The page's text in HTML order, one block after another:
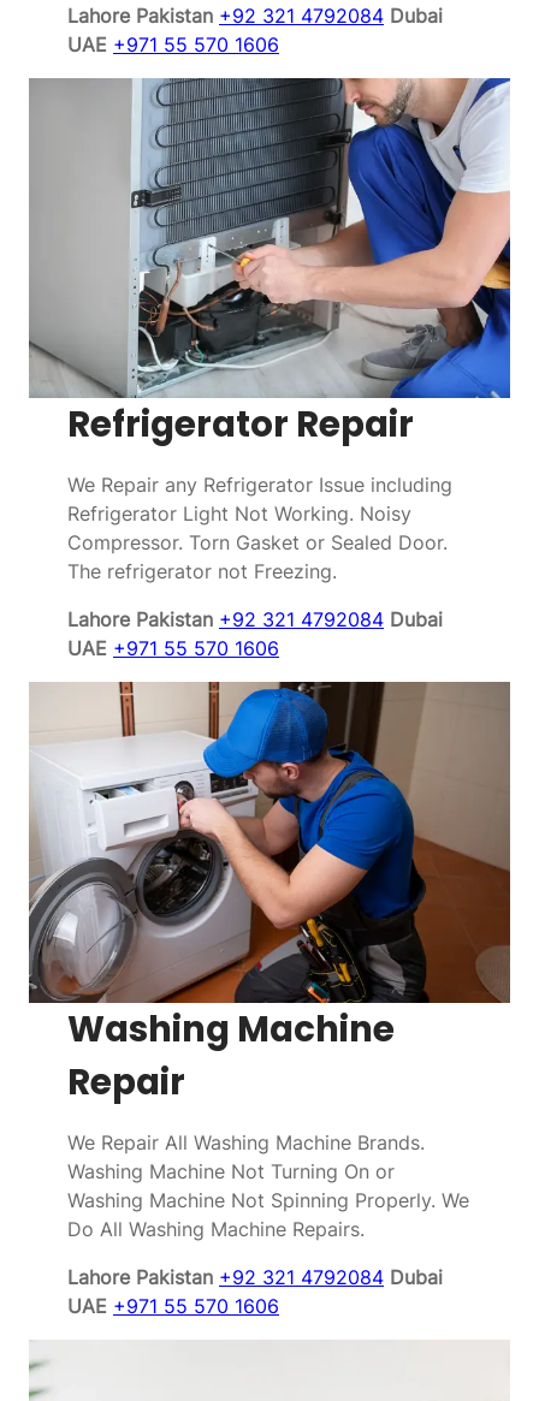
Lahore Pakistan +92 321 4792084 Dubai
UAE +971 55 570 1606
Refrigerator Repair
We Repair any Refrigerator Issue including
Refrigerator Light Not Working. Noisy
Compressor. Torn Gasket or Sealed Door.
The refrigerator not Freezing.
Lahore Pakistan +92 321 4792084 Dubai
UAE +971 55 570 1606
Washing Machine
Repair
We Repair All Washing Machine Brands.
Washing Machine Not Turning On or
Washing Machine Not Spinning Properly. We
Do All Washing Machine Repairs.
Lahore Pakistan +92 321 4792084 Dubai
UAE +971 55 570 1606